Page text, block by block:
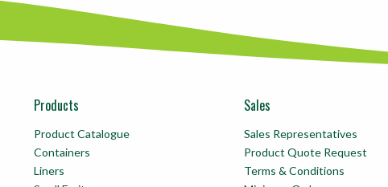
Products
Product Catalogue
Containers
Liners
Sales
Sales Representatives
Product Quote Request
Terms & Conditions